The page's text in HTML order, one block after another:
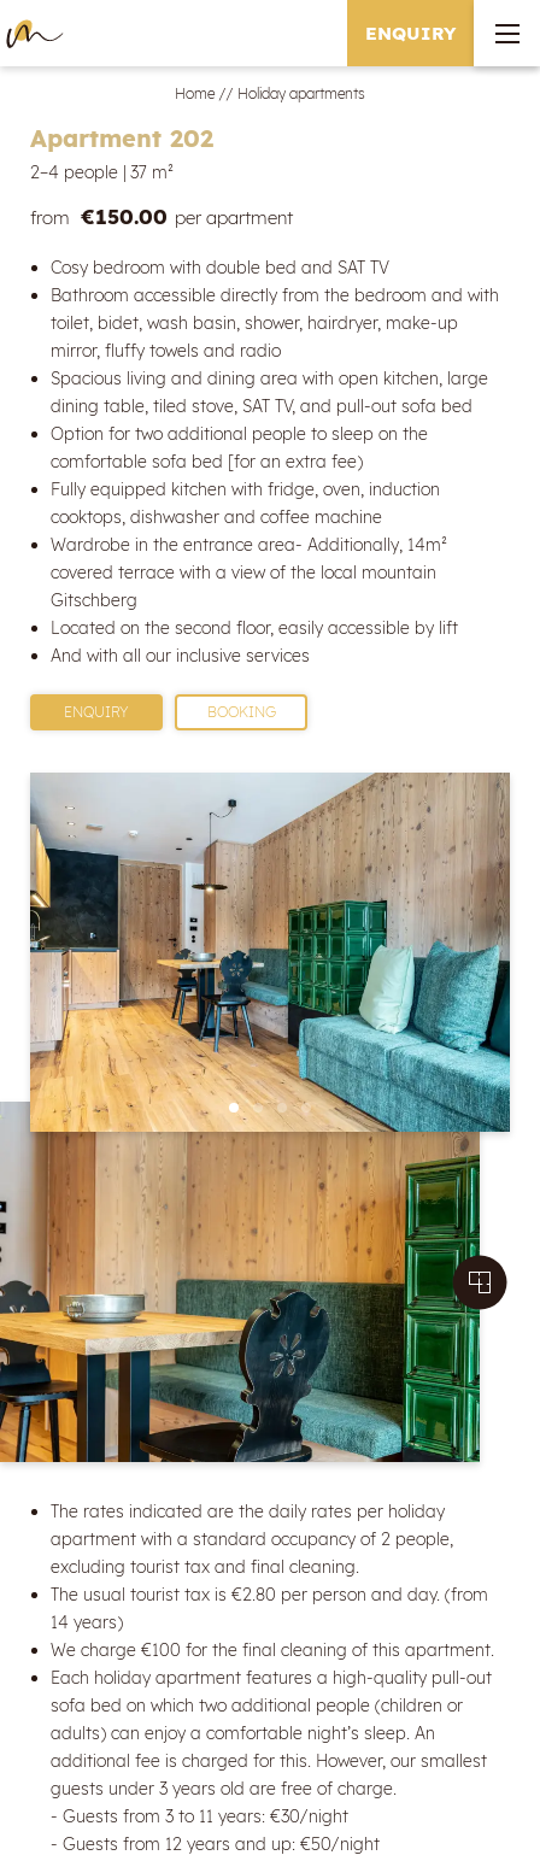
ENQUIRY
Home // Holiday apartments
Apartment 202
2–4 people | 37 m²
from €150.00 per apartment
Cosy bedroom with double bed and SAT TV
Bathroom accessible directly from the bedroom and with
toilet, bidet, wash basin, shower, hairdryer, make-up
mirror, fluffy towels and radio
Spacious living and dining area with open kitchen, large
dining table, tiled stove, SAT TV, and pull-out sofa bed
Option for two additional people to sleep on the
comfortable sofa bed [for an extra fee)
Fully equipped kitchen with fridge, oven, induction
cooktops, dishwasher and coffee machine
Wardrobe in the entrance area- Additionally, 14m²
covered terrace with a view of the local mountain
Gitschberg
Located on the second floor, easily accessible by lift
And with all our inclusive services
ENQUIRY BOOKING
The rates indicated are the daily rates per holiday
apartment with a standard occupancy of 2 people,
excluding tourist tax and final cleaning.
The usual tourist tax is €2.80 per person and day. (from
14 years)
We charge €100 for the final cleaning of this apartment.
Each holiday apartment features a high-quality pull-out
sofa bed on which two additional people (children or
adults) can enjoy a comfortable night’s sleep. An
additional fee is charged for this. However, our smallest
guests under 3 years old are free of charge.
- Guests from 3 to 11 years: €30/night
- Guests from 12 years and up: €50/night